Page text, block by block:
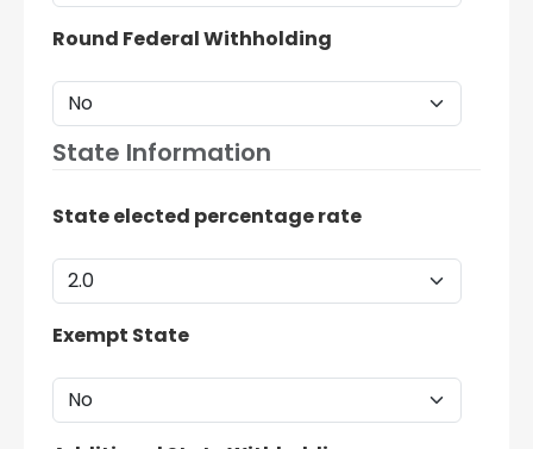
Round Federal Withholding
State Information
State elected percentage rate
Exempt State